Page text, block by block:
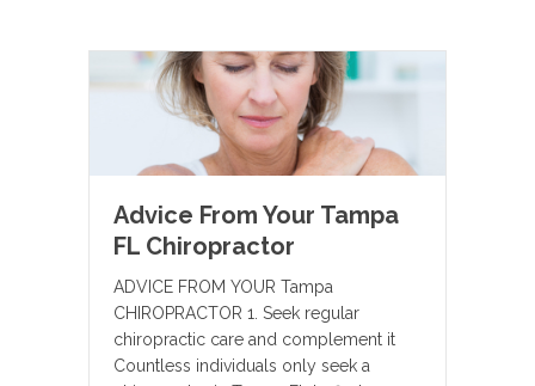
Advice From Your Tampa
FL Chiropractor
ADVICE FROM YOUR Tampa
CHIROPRACTOR 1. Seek regular
chiropractic care and complement it
Countless individuals only seek a